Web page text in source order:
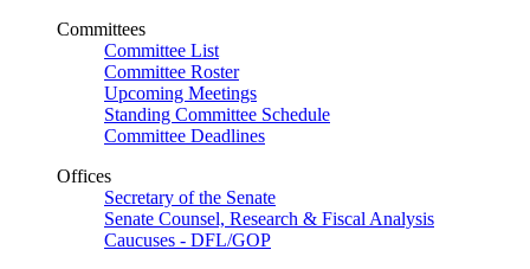
Committees
Committee List
Committee Roster
Upcoming Meetings
Standing Committee Schedule
Committee Deadlines
Offices
Secretary of the Senate
Senate Counsel, Research & Fiscal Analysis
Caucuses - DFL/GOP